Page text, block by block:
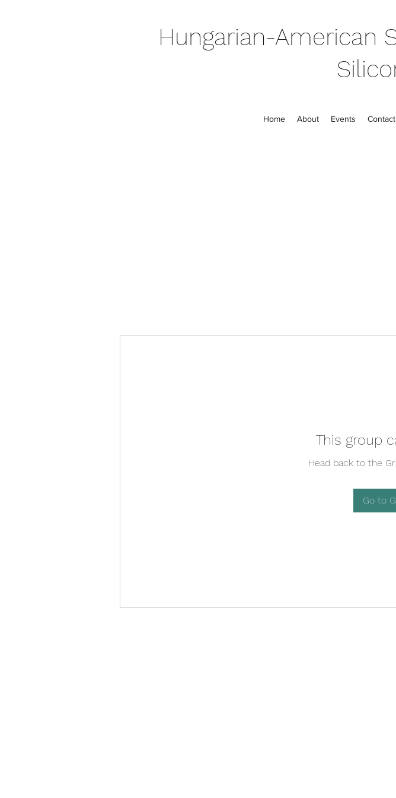
Hungarian-American
Home About Events Contact
This group
Head back to the
Go to